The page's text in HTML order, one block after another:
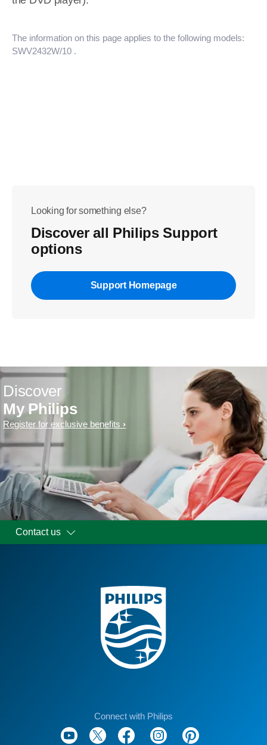
The information on this page applies to the following models:
SWV2432W/10 .
Looking for something else?
Discover all Philips Support
options
Support Homepage
Discover
My Philips
Register for exclusive benefits
Contact us
Connect with Philips